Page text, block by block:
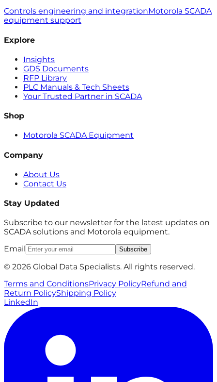
Controls engineering and integrationMotorola SCADA
equipment support
Explore
Insights
GDS Documents
RFP Library
PLC Manuals & Tech Sheets
Your Trusted Partner in SCADA
Shop
Motorola SCADA Equipment
Company
About Us
Contact Us
Stay Updated
Subscribe to our newsletter for the latest updates on
SCADA solutions and Motorola equipment.
Email
Subscribe
© 2026 Global Data Specialists. All rights reserved.
Terms and ConditionsPrivacy PolicyRefund and
Return PolicyShipping Policy
LinkedIn